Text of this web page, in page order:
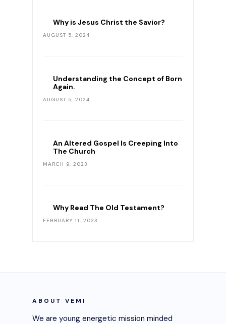
Why is Jesus Christ the Savior?
AUGUST 5, 2024
Understanding the Concept of Born
Again.
AUGUST 5, 2024
An Altered Gospel Is Creeping Into
The Church
MARCH 9, 2023
Why Read The Old Testament?
FEBRUARY 11, 2023
ABOUT VEMI
We are young energetic mission minded